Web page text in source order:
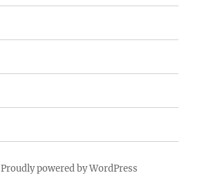
Proudly powered by WordPress